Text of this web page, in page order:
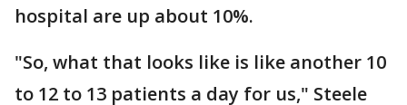
hospital are up about 10%.
"So, what that looks like is like another 10
to 12 to 13 patients a day for us," Steele